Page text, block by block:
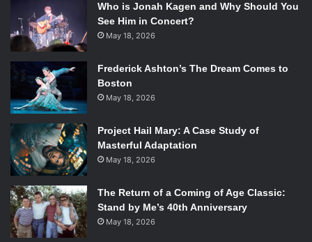
involves something sexual or a bodily function. While the
anime seemingly covered every gross action humans do,
this manga issue manages to find even more truths to
disgust us with. It would have been nice for each story to
be longer though, because the constant stream of gags
and witty one liners becomes a bit repetitive. The only
chapter including secondary characters Scanty,
Kneesocks, and Brief, is especially short, and only uses
those characters for small gags. If you can stomach the
gross out humor, though, you just may find depth where
you least expected it.
Who is Jonah Kagen and Why Should You
See Him in Concert?
May 18, 2026
Frederick Ashton’s The Dream Comes to
Boston
May 18, 2026
Project Hail Mary: A Case Study of
Masterful Adaptation
May 18, 2026
The Return of a Coming of Age Classic:
Stand by Me’s 40th Anniversary
May 18, 2026